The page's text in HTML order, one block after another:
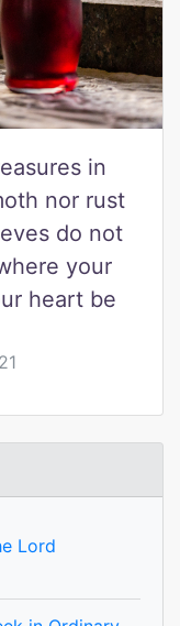
in
nor rust
do not
your
heart be
Lord